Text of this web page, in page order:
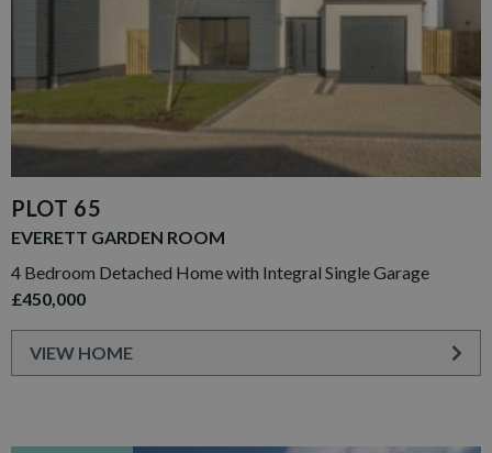
PLOT 65
EVERETT GARDEN ROOM
4 Bedroom Detached Home with Integral Single Garage
£450,000
VIEW HOME